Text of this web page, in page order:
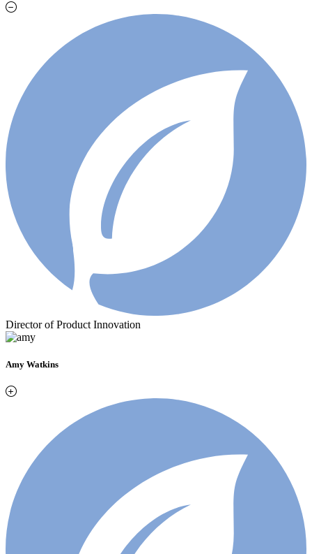
Director of Product Innovation
Amy Watkins